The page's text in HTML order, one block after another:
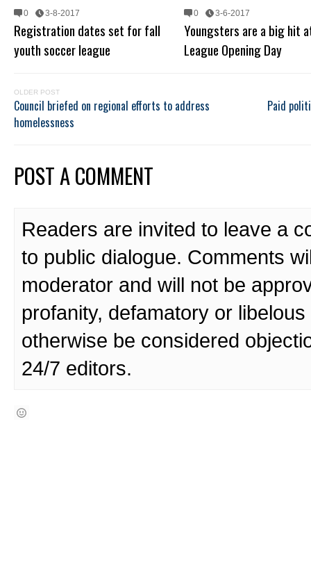
0 3-8-2017
Registration dates set for fall
youth soccer league
0 3-6-2017
Youngsters are a big hit
League Opening Day
OLDER POST
Council briefed on regional efforts to address
homelessness
Paid
POST A COMMENT
Readers are invited to leave a
to public dialogue. Comments
moderator and will not be
profanity, defamatory or
otherwise be considered
24/7 editors.